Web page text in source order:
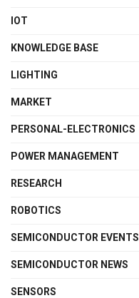
IOT
KNOWLEDGE BASE
LIGHTING
MARKET
PERSONAL-ELECTRONICS
POWER MANAGEMENT
RESEARCH
ROBOTICS
SEMICONDUCTOR EVENTS
SEMICONDUCTOR NEWS
SENSORS